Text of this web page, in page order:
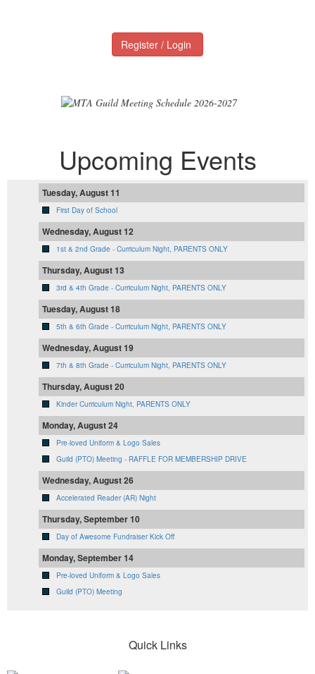
Register / Login
Upcoming Events
Tuesday, August 11
First Day of School
Wednesday, August 12
1st & 2nd Grade - Curriculum Night, PARENTS ONLY
Thursday, August 13
3rd & 4th Grade - Curriculum Night, PARENTS ONLY
Tuesday, August 18
5th & 6th Grade - Curriculum Night, PARENTS ONLY
Wednesday, August 19
7th & 8th Grade - Curriculum Night, PARENTS ONLY
Thursday, August 20
Kinder Curriculum Night, PARENTS ONLY
Monday, August 24
Pre-loved Uniform & Logo Sales
Guild (PTO) Meeting - RAFFLE FOR MEMBERSHIP DRIVE
Wednesday, August 26
Accelerated Reader (AR) Night
Thursday, September 10
Day of Awesome Fundraiser Kick Off
Monday, September 14
Pre-loved Uniform & Logo Sales
Guild (PTO) Meeting
Quick Links